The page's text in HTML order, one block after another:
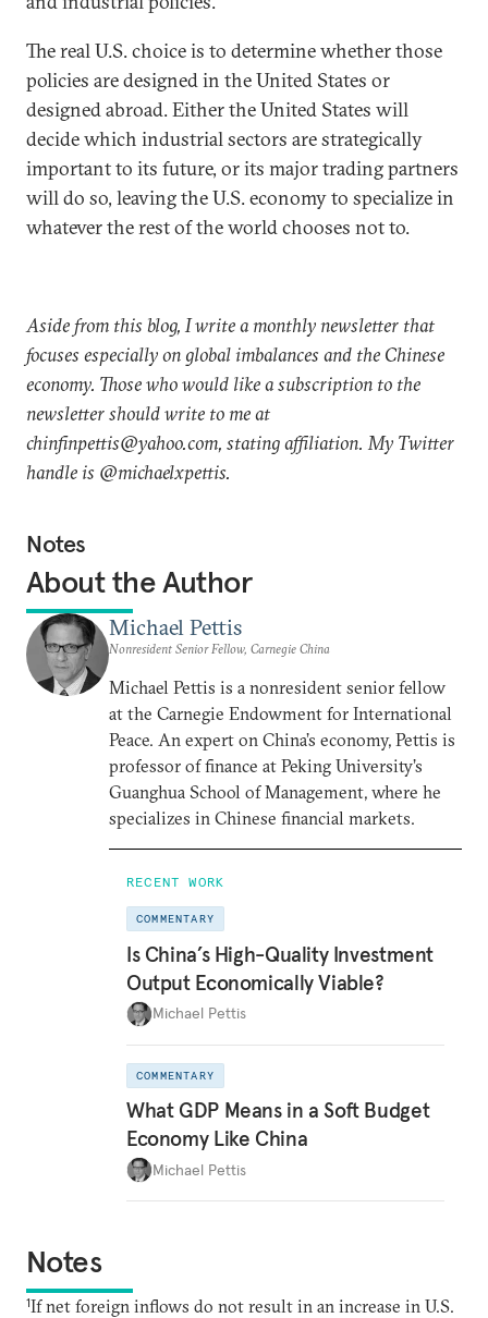
The real U.S. choice is to determine whether those
policies are designed in the United States or
designed abroad. Either the United States will
decide which industrial sectors are strategically
important to its future, or its major trading partners
will do so, leaving the U.S. economy to specialize in
whatever the rest of the world chooses not to.
Aside from this blog, I write a monthly newsletter that
focuses especially on global imbalances and the Chinese
economy. Those who would like a subscription to the
newsletter should write to me at
chinfinpettis@yahoo.com, stating affiliation. My Twitter
handle is @michaelxpettis.
Notes
About the Author
Michael Pettis
Nonresident Senior Fellow, Carnegie China
Michael Pettis is a nonresident senior fellow
at the Carnegie Endowment for International
Peace. An expert on China’s economy, Pettis is
professor of finance at Peking University’s
Guanghua School of Management, where he
specializes in Chinese financial markets.
RECENT WORK
COMMENTARY
Is China’s High-Quality Investment
Output Economically Viable?
Michael Pettis
COMMENTARY
What GDP Means in a Soft Budget
Economy Like China
Michael Pettis
Notes
1If net foreign inflows do not result in an increase in U.S.